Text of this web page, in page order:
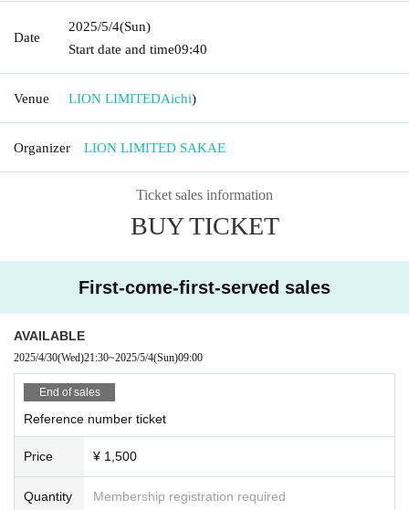
Date
2025/5/4(Sun)
Start date and time09:40
Venue LION LIMITEDAichi)
Organizer LION LIMITED SAKAE
Ticket sales information
BUY TICKET
First-come-first-served sales
AVAILABLE
2025/4/30(Wed)21:30~2025/5/4(Sun)09:00
End of sales
Reference number ticket
Price ¥ 1,500
Quantity Membership registration required